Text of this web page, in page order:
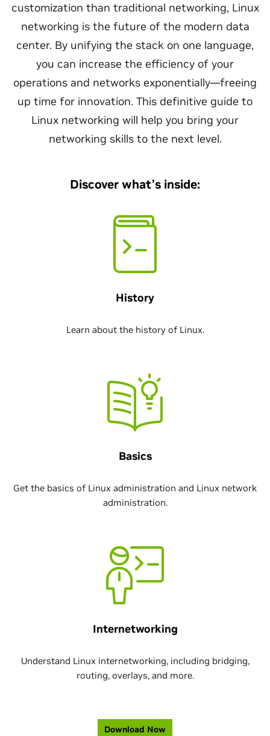
customization than traditional networking, Linux
networking is the future of the modern data
center. By unifying the stack on one language,
you can increase the efficiency of your
operations and networks exponentially—freeing
up time for innovation. This definitive guide to
Linux networking will help you bring your
networking skills to the next level.
Discover what’s inside:
History
Learn about the history of Linux.
Basics
Get the basics of Linux administration and Linux network
administration.
Internetworking
Understand Linux internetworking, including bridging,
routing, overlays, and more.
Download Now